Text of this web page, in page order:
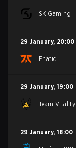
SK Gaming
29 January, 20:00
Fnatic
29 January, 19:00
Team Vitality
29 January, 18:00